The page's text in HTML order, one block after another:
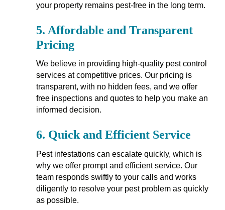
your property remains pest-free in the long term.
5. Affordable and Transparent
Pricing
We believe in providing high-quality pest control
services at competitive prices. Our pricing is
transparent, with no hidden fees, and we offer
free inspections and quotes to help you make an
informed decision.
6. Quick and Efficient Service
Pest infestations can escalate quickly, which is
why we offer prompt and efficient service. Our
team responds swiftly to your calls and works
diligently to resolve your pest problem as quickly
as possible.